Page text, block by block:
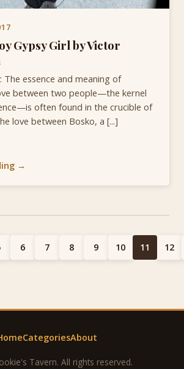
Gypsy Girl by Victor
The essence and meaning of
between two people—the kernel
often found in the crucible of
love between Bosko, a [...]
→
6 7 8 9 10 11 12
CategoriesAbout
Tavern. All rights reserved.